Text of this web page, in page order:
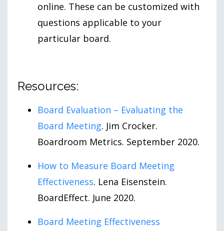
online. These can be customized with
questions applicable to your
particular board.
Resources:
Board Evaluation – Evaluating the
Board Meeting. Jim Crocker.
Boardroom Metrics. September 2020.
How to Measure Board Meeting
Effectiveness. Lena Eisenstein.
BoardEffect. June 2020.
Board Meeting Effectiveness